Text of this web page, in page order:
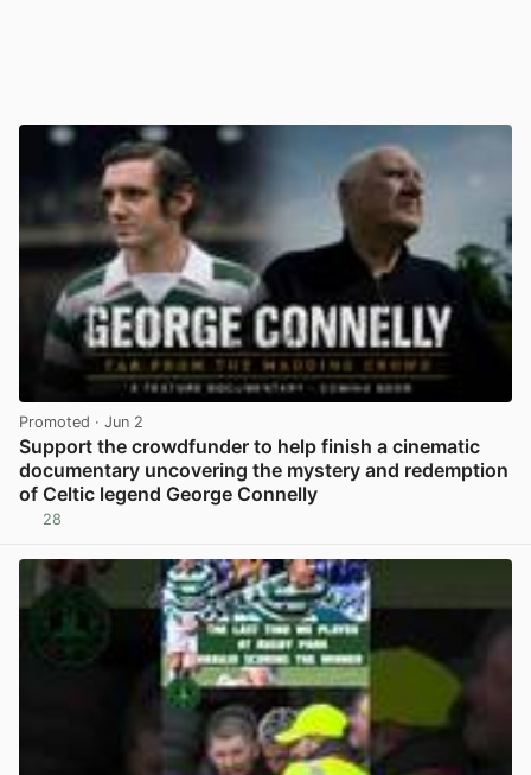
Promoted · Jun 2
Support the crowdfunder to help finish a cinematic
documentary uncovering the mystery and redemption
of Celtic legend George Connelly
28